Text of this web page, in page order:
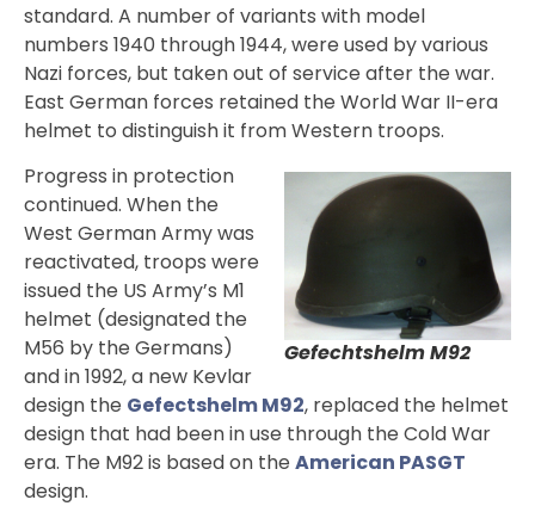
standard. A number of variants with model
numbers 1940 through 1944, were used by various
Nazi forces, but taken out of service after the war.
East German forces retained the World War II-era
helmet to distinguish it from Western troops.
Gefechtshelm M92
Progress in protection
continued. When the
West German Army was
reactivated, troops were
issued the US Army’s M1
helmet (designated the
M56 by the Germans)
and in 1992, a new Kevlar
design the Gefectshelm M92, replaced the helmet
design that had been in use through the Cold War
era. The M92 is based on the American PASGT
design.